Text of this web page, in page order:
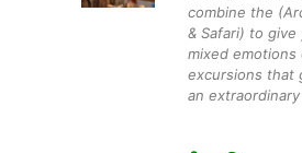
combine the
& Safari) to give
mixed emotions
excursions that
an